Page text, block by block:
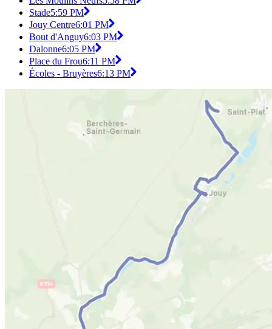
Stade5:59 PM
Jouy Centre6:01 PM
Bout d'Anguy6:03 PM
Dalonne6:05 PM
Place du Frou6:11 PM
Écoles - Bruyères6:13 PM